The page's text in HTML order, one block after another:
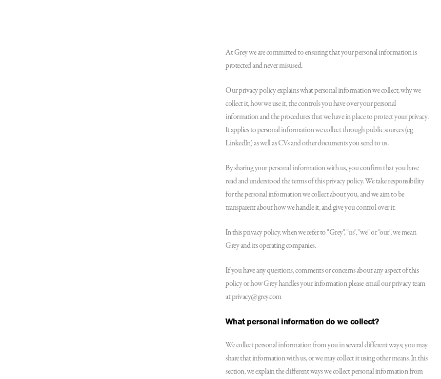
At Grey we are committed to ensuring that your personal information is
protected and never misused.
Our privacy policy explains what personal information we collect, why we
collect it, how we use it, the controls you have over your personal
information and the procedures that we have in place to protect your privacy.
It applies to personal information we collect through public sources (eg
LinkedIn) as well as CVs and other documents you send to us.
By sharing your personal information with us, you confirm that you have
read and understood the terms of this privacy policy. We take responsibility
for the personal information we collect about you, and we aim to be
transparent about how we handle it, and give you control over it.
In this privacy policy, when we refer to "Grey", "us", "we" or "our", we mean
Grey and its operating companies.
If you have any questions, comments or concerns about any aspect of this
policy or how Grey handles your information please email our privacy team
at privacy@grey.com
What personal information do we collect?
We collect personal information from you in several different ways; you may
share that information with us, or we may collect it using other means. In this
section, we explain the different ways we collect personal information from